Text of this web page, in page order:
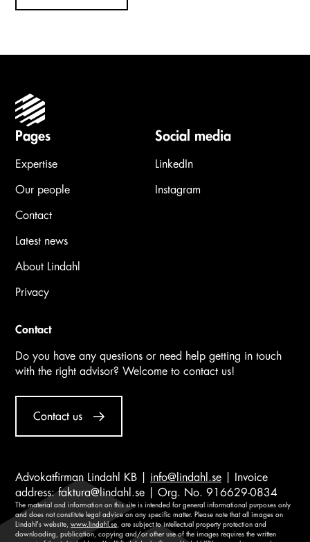
Pages
Expertise
Our people
Contact
Latest news
About Lindahl
Privacy
Social media
LinkedIn
Instagram
Contact
Do you have any questions or need help getting in touch
with the right advisor? Welcome to contact us!
Contact us
Advokatfirman Lindahl KB | info@lindahl.se | Invoice
address:faktura@lindahl.se | Org. No. 916629-0834
The material and information on this site is intended for general informational purposes only
and does not constitute legal advice on any specific matter. Please note that all images on
Lindahl's website, www.lindahl.se, are subject to intellectual property protection and
downloading, publication, copying and/or other use of the images requires the written